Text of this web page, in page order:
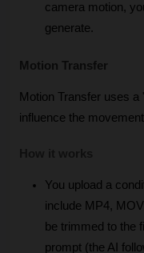
camera motion,
generate.
Motion Transfer
Motion Transfer uses
influence the
You upload a
include MP4,
be trimmed to the
prompt (the AI